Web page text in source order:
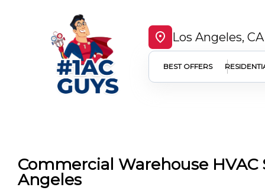
Los Angeles, CA
BEST OFFERS
Commercial Warehouse HVAC
Angeles